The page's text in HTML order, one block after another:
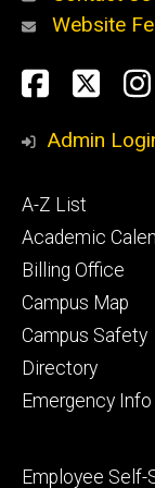
Alumni
and
Website
Social
Media
Admin
Footer
primary
A-Z List
Academic
Billing Office
Campus Map
Campus Safety
Directory
Emergency Info
Footer
Employee Self-